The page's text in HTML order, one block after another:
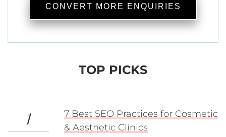
CONVERT MORE ENQUIRIES
TOP PICKS
1
7 Best SEO Practices for Cosmetic
& Aesthetic Clinics